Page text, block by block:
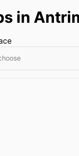
in